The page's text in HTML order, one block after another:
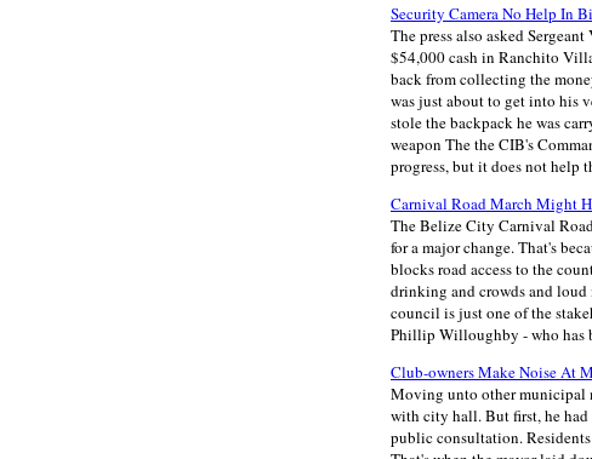
Security Camera No Help In
The press also asked
$54,000 cash in Ranchito
back from collecting the
was just about to get into his
stole the backpack he was
weapon The the CIB's
progress, but it does not help
Carnival Road March Might
The Belize City Carnival
for a major change. That's
blocks road access to the
drinking and crowds and
council is just one of the
Phillip Willoughby - who has
Club-owners Make Noise At
Moving unto other municipal
with city hall. But first, he had
public consultation.